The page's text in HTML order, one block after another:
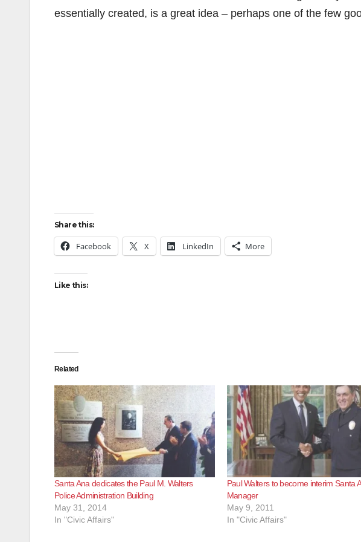
e
essentially created, is a great idea – perhaps one of the few
Share this:
Facebook X LinkedIn More
Like this:
Related
Santa Ana dedicates the Paul M. Walters
Police Administration Building
May 31, 2014
In "Civic Affairs"
Paul Walters to become interim Santa
Manager
May 9, 2011
In "Civic Affairs"